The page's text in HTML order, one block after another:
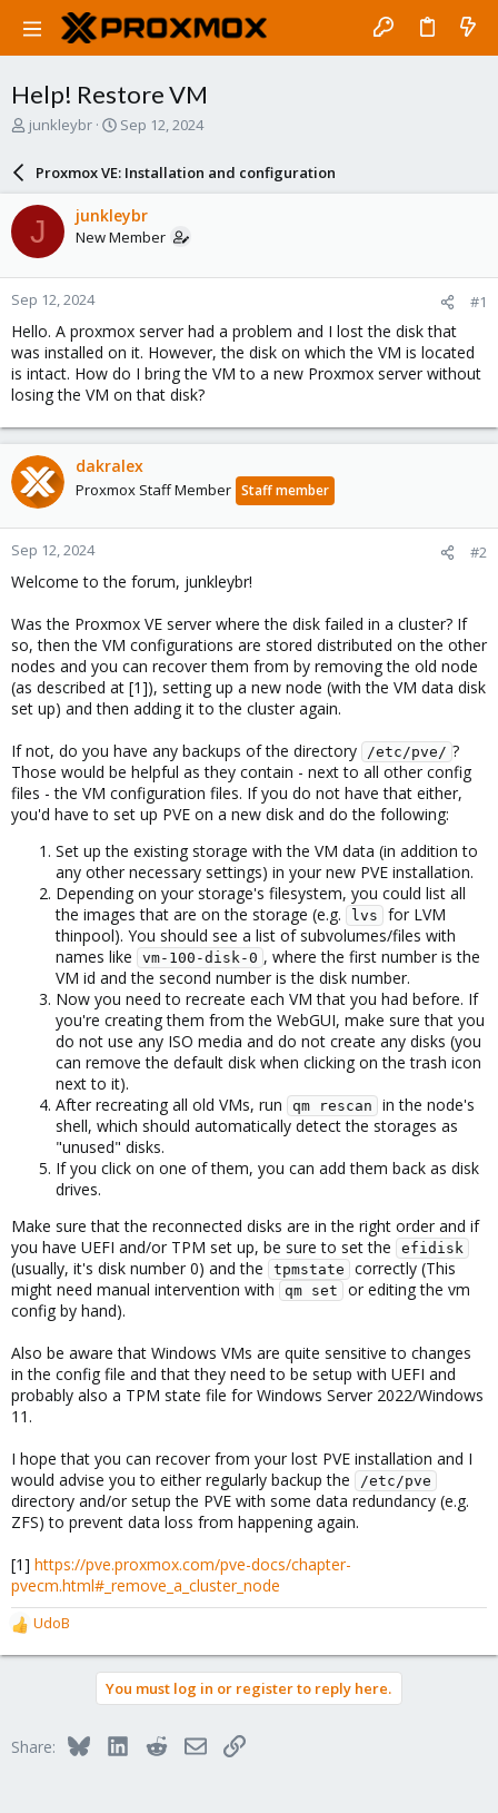
Help! Restore VM
T
a
s
t
a
r
t
e
r
junkleybr
S
a
r
d
a
e
Sep 12, 2024
Proxmox VE: Installation and configuration
J junkleybr
New Member
Sep 12, 2024 #1
Hello. A proxmox server had a problem and I lost the disk that
was installed on it. However, the disk on which the VM is located
is intact. How do I bring the VM to a new Proxmox server without
losing the VM on that disk?
dakralex
Proxmox Staff Member Staff member
Sep 12, 2024 #2
Welcome to the forum, junkleybr!
Was the Proxmox VE server where the disk failed in a cluster? If
so, then the VM configurations are stored distributed on the other
nodes and you can recover them from by removing the old node
(as described at [1]), setting up a new node (with the VM data disk
set up) and then adding it to the cluster again.
If not, do you have any backups of the directory
/etc/pve/ ?
Those would be helpful as they contain - next to all other config
files - the VM configuration files. If you do not have that either,
you'd have to set up PVE on a new disk and do the following:
Set up the existing storage with the VM data (in addition to
any other necessary settings) in your new PVE installation.
Depending on your storage's filesystem, you could list all
the images that are on the storage (e.g.
lvs
for LVM
thinpool). You should see a list of subvolumes/files with
names like
vm-100-disk-0 , where the first number is the
VM id and the second number is the disk number.
Now you need to recreate each VM that you had before. If
you're creating them from the WebGUI, make sure that you
do not use any ISO media and do not create any disks (you
can remove the default disk when clicking on the trash icon
next to it).
After recreating all old VMs, run
qm rescan
in the node's
shell, which should automatically detect the storages as
"unused" disks.
If you click on one of them, you can add them back as disk
drives.
Make sure that the reconnected disks are in the right order and if
you have UEFI and/or TPM set up, be sure to set the
efidisk
(usually, it's disk number 0) and the tpmstate
correctly (This
might need manual intervention with
qm set
or editing the vm
config by hand).
Also be aware that Windows VMs are quite sensitive to changes
in the config file and that they need to be setup with UEFI and
probably also a TPM state file for Windows Server 2022/Windows
11.
I hope that you can recover from your lost PVE installation and I
would advise you to either regularly backup the
/etc/pve
directory and/or setup the PVE with some data redundancy (e.g.
ZFS) to prevent data loss from happening again.
[1] https://pve.proxmox.com/pve-docs/chapter-
pvecm.html#_remove_a_cluster_node
R
e
o
UdoB
You must log in or register to reply here.
Share: BlueskyLinkedInRedditEmailLink